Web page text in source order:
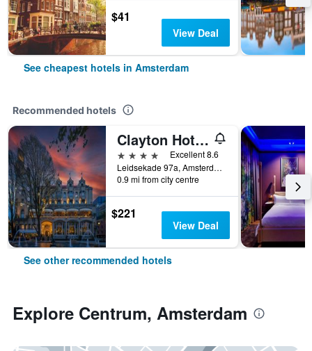
$41
View Deal
See cheapest hotels in Amsterdam
Recommended hotels
Clayton Hotel Amsterdam American
4 stars
Excellent 8.6
Leidsekade 97a, Amsterdam, North Holland, Netherlands
0.9 mi from city centre
$221
View Deal
See other recommended hotels
Explore Centrum, Amsterdam